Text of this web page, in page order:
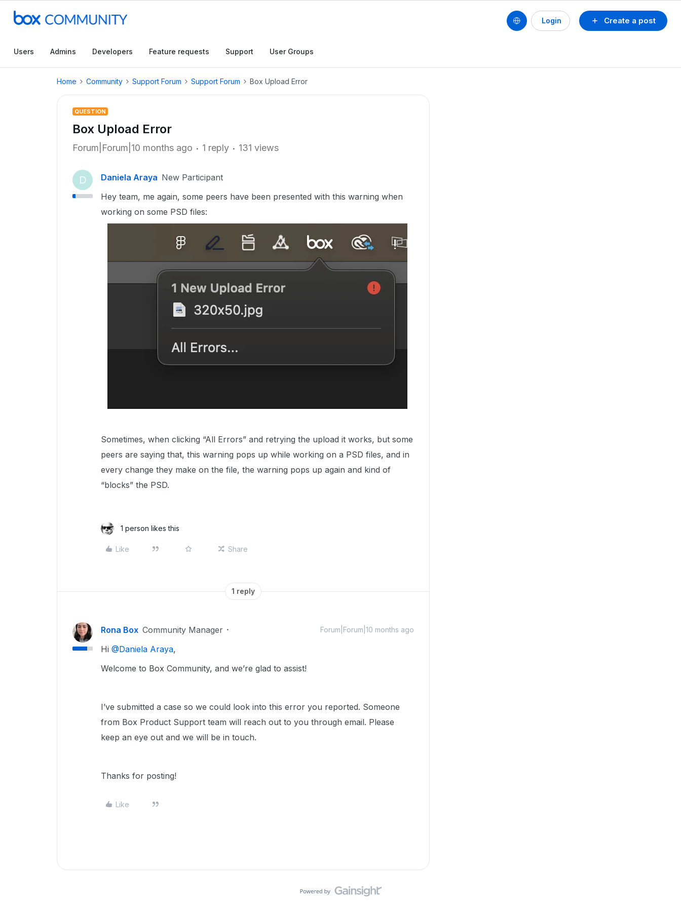
Create a post
Login
Users Admins Developers Feature requests Support User Groups
Home Community Support Forum Support Forum Box Upload Error
QUESTION
Box Upload Error
Forum|Forum|10 months ago 1 reply 131 views
D Daniela Araya New Participant
Hey team, me again, some peers have been presented with this warning when
working on some PSD files:
Sometimes, when clicking “All Errors” and retrying the upload it works, but some
peers are saying that, this warning pops up while working on a PSD files, and in
every change they make on the file, the warning pops up again and kind of
“blocks” the PSD.
1 person likes this
Like Share
1 reply
Rona Box Community Manager Forum|Forum|10 months ago
Hi ​ @Daniela Araya,
Welcome to Box Community, and we’re glad to assist!
I’ve submitted a case so we could look into this error you reported. Someone
from Box Product Support team will reach out to you through email. Please
keep an eye out and we will be in touch.
Thanks for posting!
Like